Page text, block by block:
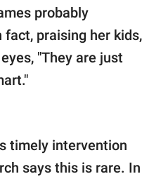
probably
praising her kids,
"They are just
timely intervention
says this is rare. In